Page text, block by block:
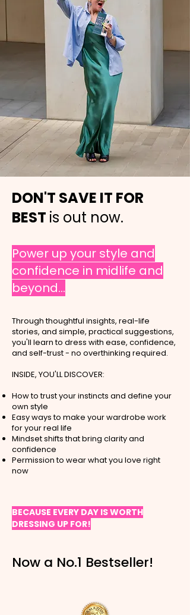
DON'T SAVE IT FOR
BEST is out now.
Power up your style and
confidence in midlife and
beyond...
Through thoughtful insights, real-life
stories, and simple, practical suggestions,
you'll learn to dress with ease, confidence,
and self-trust - no overthinking required.
INSIDE, YOU'LL DISCOVER:
How to trust your instincts and define your
own style
Easy ways to make your wardrobe work
for your real life
Mindset shifts that bring clarity and
confidence
Permission to wear what you love right
now
BECAUSE EVERY DAY IS WORTH
DRESSING UP FOR!
Now a No.1 Bestseller!